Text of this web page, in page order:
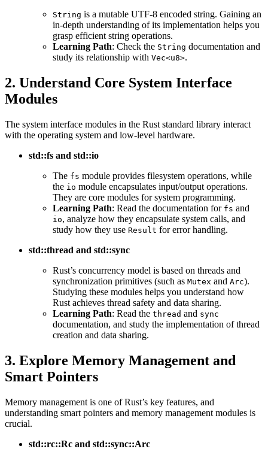
String is a mutable UTF-8 encoded string. Gaining an
in-depth understanding of its implementation helps you
grasp efficient string operations.
Learning Path: Check the String documentation and
study its relationship with Vec<u8>.
2. Understand Core System Interface
Modules
The system interface modules in the Rust standard library interact
with the operating system and low-level hardware.
std::fs and std::io
The fs module provides filesystem operations, while
the io module encapsulates input/output operations.
They are core modules for system programming.
Learning Path: Read the documentation for fs and
io, analyze how they encapsulate system calls, and
study how they use Result for error handling.
std::thread and std::sync
Rust’s concurrency model is based on threads and
synchronization primitives (such as Mutex and Arc).
Studying these modules helps you understand how
Rust achieves thread safety and data sharing.
Learning Path: Read the thread and sync
documentation, and study the implementation of thread
creation and data sharing.
3. Explore Memory Management and
Smart Pointers
Memory management is one of Rust’s key features, and
understanding smart pointers and memory management modules is
crucial.
std::rc::Rc and std::sync::Arc